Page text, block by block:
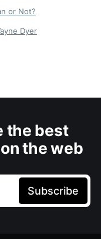
or Not?
Dyer
the best
the web
Subscribe